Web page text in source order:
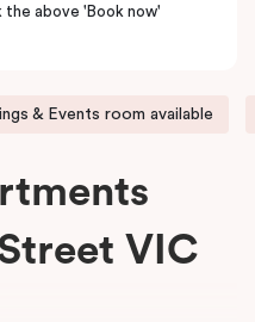
the above 'Book now'
& Events room available
VIC